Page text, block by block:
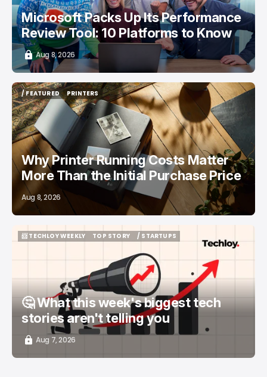
Microsoft Packs Up Its Performance
Review Tool: 10 Platforms to Know
Aug 8, 2026
/ FEATURED
/ FEATURED
PRINTERS
PRINTERS
Why Printer Running Costs Matter
More Than the Initial Purchase Price
Aug 8, 2026
📨 TECHLOY WEEKLY
TOP STORY
/ STARTUPS
🤔 What this week's biggest tech
stories aren't telling you
Aug 7, 2026